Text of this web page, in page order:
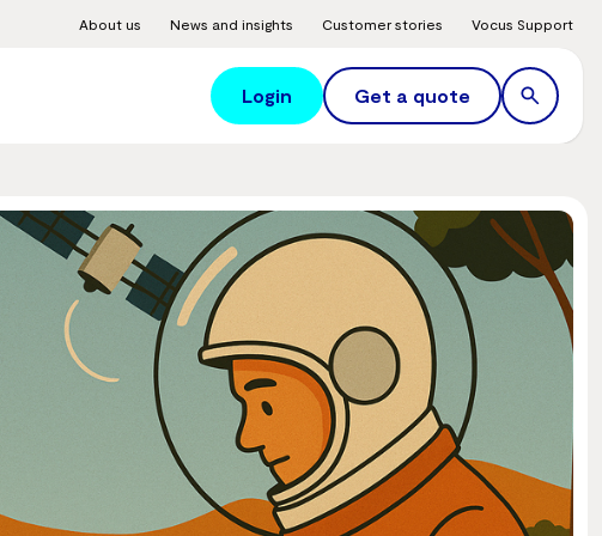
About us News and insights Customer stories Vocus Support
Login Get a quote